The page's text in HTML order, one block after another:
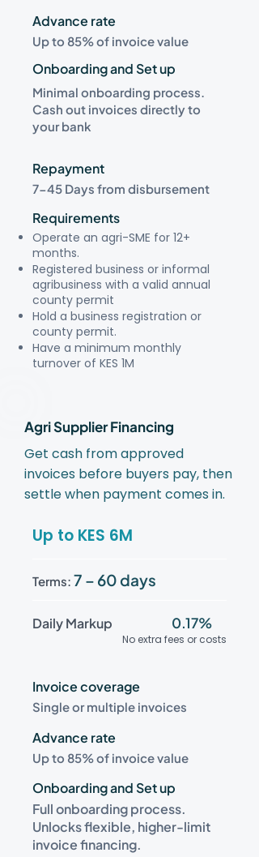
Advance rate
Up to 85% of invoice value
Onboarding and Set up
Minimal onboarding process.
Cash out invoices directly to
your bank
Repayment
7-45 Days from disbursement
Requirements
Operate an agri-SME for 12+
months.
Registered business or informal
agribusiness with a valid annual
county permit
Hold a business registration or
county permit.
Have a minimum monthly
turnover of KES 1M
Agri Supplier Financing
Get cash from approved
invoices before buyers pay, then
settle when payment comes in.
Up to KES 6M
Terms: 7 – 60 days
Daily Markup 0.17%
No extra fees or costs
Invoice coverage
Single or multiple invoices
Advance rate
Up to 85% of invoice value
Onboarding and Set up
Full onboarding process.
Unlocks flexible, higher-limit
invoice financing.